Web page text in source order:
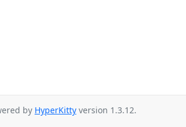
by HyperKitty version 1.3.12.